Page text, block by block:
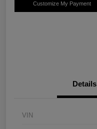
Customize My Payment
Details
VIN